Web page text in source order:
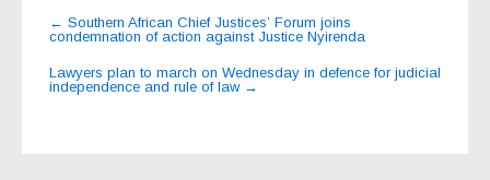
Post
navigation
← Southern African Chief Justices’ Forum joins
condemnation of action against Justice Nyirenda
Lawyers plan to march on Wednesday in defence for judicial
independence and rule of law →